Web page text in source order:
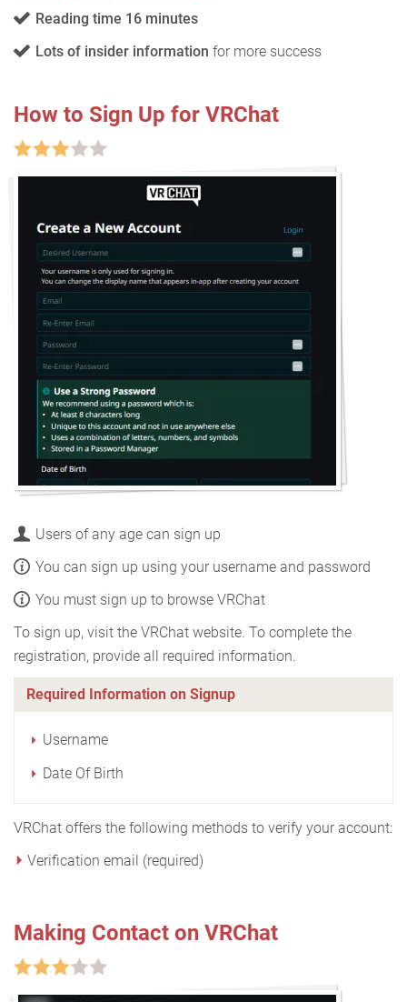
Reading time 16 minutes
Lots of insider information for more success
How to Sign Up for VRChat
Users of any age can sign up
You can sign up using your username and password
You must sign up to browse VRChat
To sign up, visit the VRChat website. To complete the
registration, provide all required information.
Required Information on Signup
Username
Date Of Birth
VRChat offers the following methods to verify your account:
Verification email (required)
Making Contact on VRChat